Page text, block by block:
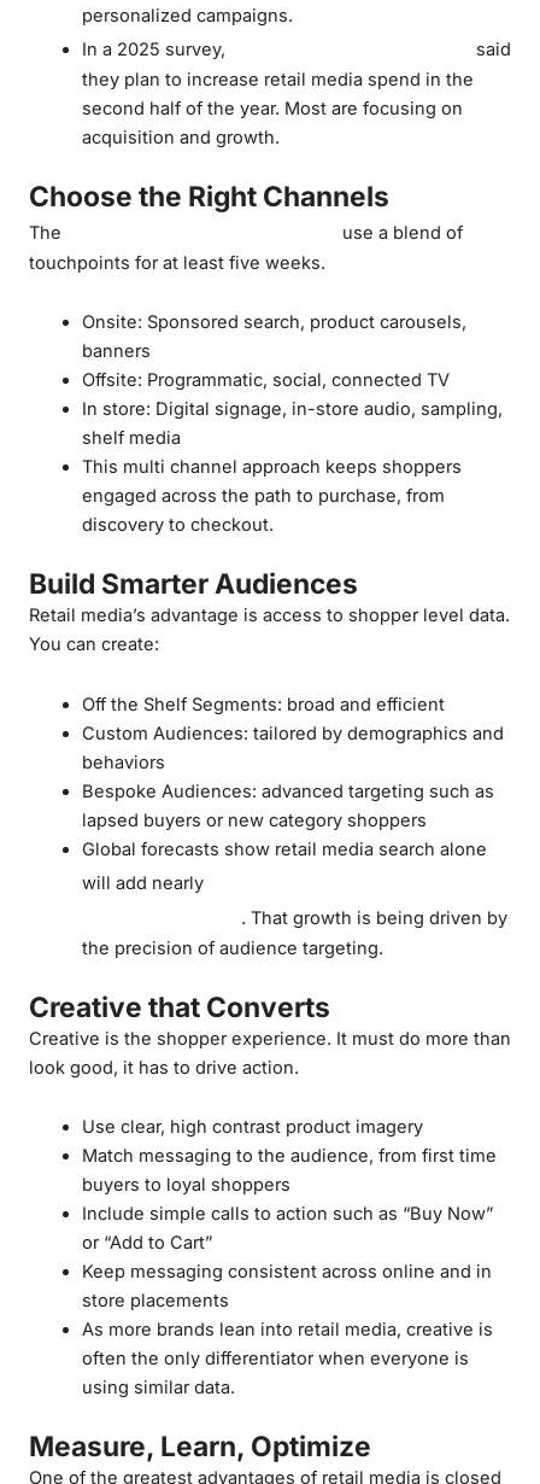
personalized campaigns.
In a 2025 survey,
said
they plan to increase retail media spend in the
second half of the year. Most are focusing on
acquisition and growth.
Choose the Right Channels
The
use a blend of
touchpoints for at least five weeks.
Onsite: Sponsored search, product carousels,
banners
Offsite: Programmatic, social, connected TV
In store: Digital signage, in-store audio, sampling,
shelf media
This multi channel approach keeps shoppers
engaged across the path to purchase, from
discovery to checkout.
Build Smarter Audiences
Retail media’s advantage is access to shopper level data.
You can create:
Off the Shelf Segments: broad and efficient
Custom Audiences: tailored by demographics and
behaviors
Bespoke Audiences: advanced targeting such as
lapsed buyers or new category shoppers
Global forecasts show retail media search alone
will add nearly
. That growth is being driven by
the precision of audience targeting.
Creative that Converts
Creative is the shopper experience. It must do more than
look good, it has to drive action.
Use clear, high contrast product imagery
Match messaging to the audience, from first time
buyers to loyal shoppers
Include simple calls to action such as “Buy Now”
or “Add to Cart”
Keep messaging consistent across online and in
store placements
As more brands lean into retail media, creative is
often the only differentiator when everyone is
using similar data.
Measure, Learn, Optimize
One of the greatest advantages of retail media is closed